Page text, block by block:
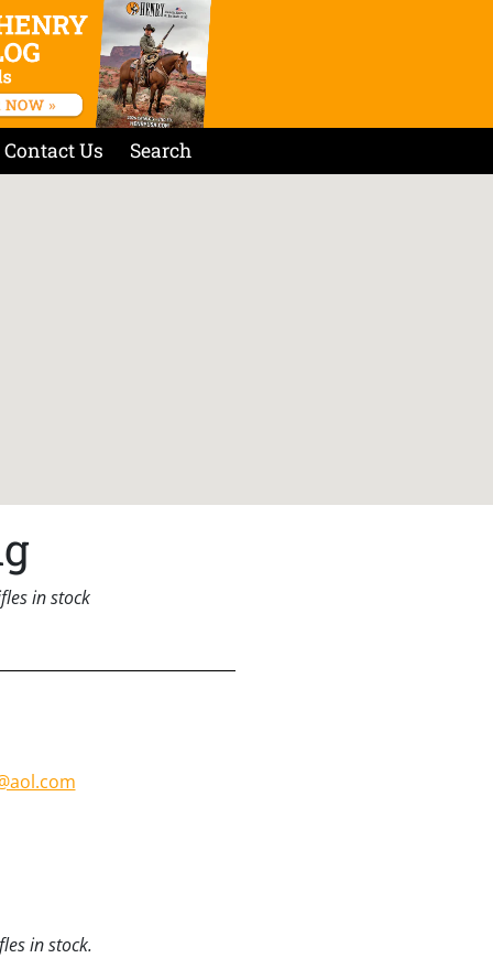
Contact Us Search
in stock
in stock.